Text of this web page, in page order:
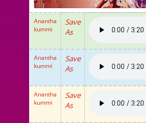
Raksha Bandhan
Album Song
Anantha
kummi
Save
As
Anantha
kummi
Save
As
Anantha
kummi
Save
As